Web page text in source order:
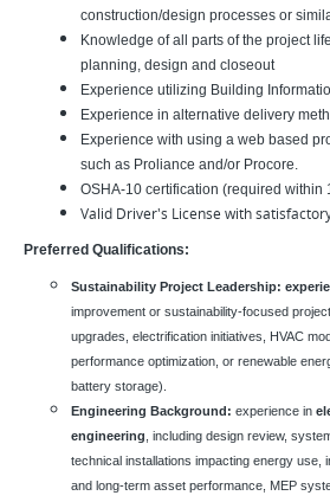
construction/design processes or
Knowledge of all parts of the project
planning, design and closeout
Experience utilizing Building
Experience in alternative delivery
Experience with using a web based
such as Proliance and/or Procore.
OSHA-10 certification (required within
Valid Driver's License with
Preferred Qualifications:
Sustainability Project Leadership:
improvement or sustainability-focused
upgrades, electrification initiatives, HVAC
performance optimization, or renewable
battery storage).
Engineering Background: experience in
engineering , including design review,
technical installations impacting energy use,
and long-term asset performance, MEP